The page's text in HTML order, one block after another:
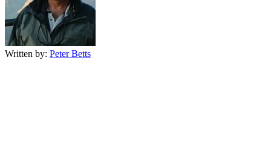
Written by: Peter Betts